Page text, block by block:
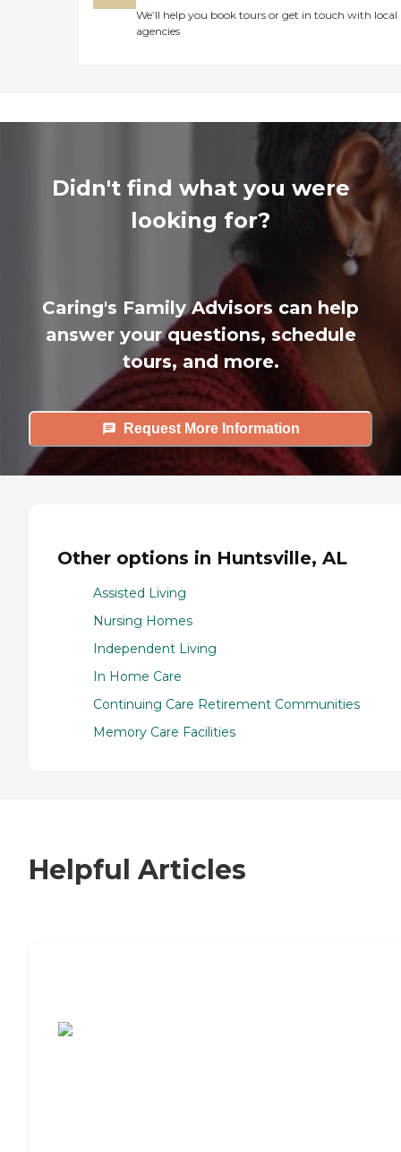
We’ll help you book tours or get in touch with local
agencies
Didn't find what you were
looking for?
Caring's Family Advisors can help
answer your questions, schedule
tours, and more.
Request More Information
Other options in Huntsville, AL
Assisted Living
Nursing Homes
Independent Living
In Home Care
Continuing Care Retirement Communities
Memory Care Facilities
Helpful Articles